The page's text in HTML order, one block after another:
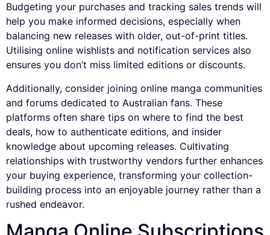
Budgeting your purchases and tracking sales trends will
help you make informed decisions, especially when
balancing new releases with older, out-of-print titles.
Utilising online wishlists and notification services also
ensures you don’t miss limited editions or discounts.
Additionally, consider joining online manga communities
and forums dedicated to Australian fans. These
platforms often share tips on where to find the best
deals, how to authenticate editions, and insider
knowledge about upcoming releases. Cultivating
relationships with trustworthy vendors further enhances
your buying experience, transforming your collection-
building process into an enjoyable journey rather than a
rushed endeavor.